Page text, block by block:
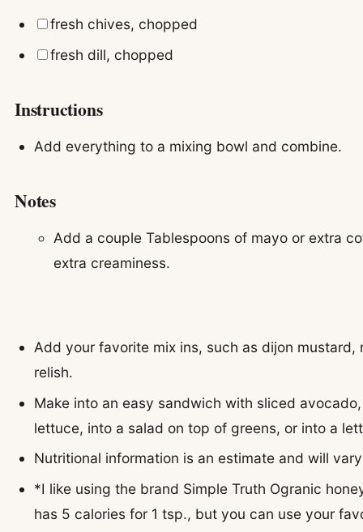
▢
fresh chives, chopped
▢
fresh dill, chopped
Instructions
Add everything to a mixing bowl and combine.
Notes
Add a couple Tablespoons of mayo or extra
extra creaminess.
Add your favorite mix ins, such as dijon mustard,
relish.
Make into an easy sandwich with sliced
lettuce, into a salad on top of greens, or into a
Nutritional information is an estimate and will
*I like using the brand Simple Truth Ogranic
has 5 calories for 1 tsp., but you can use your